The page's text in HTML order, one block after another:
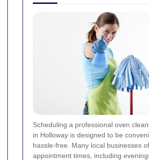
Scheduling a professional oven
in Holloway is designed to be
hassle-free. Many local businesses
appointment times, including